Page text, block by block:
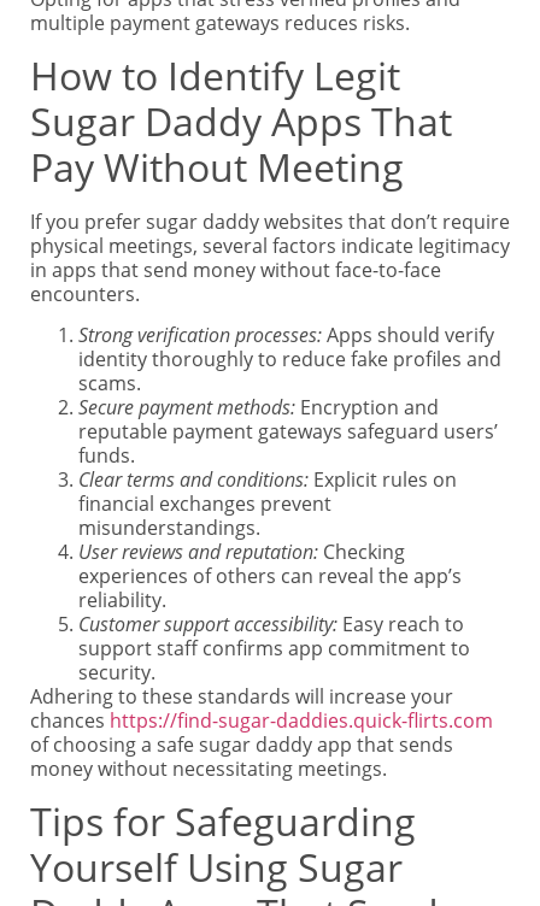
multiple payment gateways reduces risks.
How to Identify Legit
Sugar Daddy Apps That
Pay Without Meeting
If you prefer sugar daddy websites that don’t require
physical meetings, several factors indicate legitimacy
in apps that send money without face-to-face
encounters.
Strong verification processes:Apps should verify
identity thoroughly to reduce fake profiles and
scams.
Secure payment methods: Encryption and
reputable payment gateways safeguard users’
funds.
Clear terms and conditions: Explicit rules on
financial exchanges prevent
misunderstandings.
User reviews and reputation: Checking
experiences of others can reveal the app’s
reliability.
Customer support accessibility: Easy reach to
support staff confirms app commitment to
security.
Adhering to these standards will increase your
chances https://find-sugar-daddies.quick-flirts.com
of choosing a safe sugar daddy app that sends
money without necessitating meetings.
Tips for Safeguarding
Yourself Using Sugar